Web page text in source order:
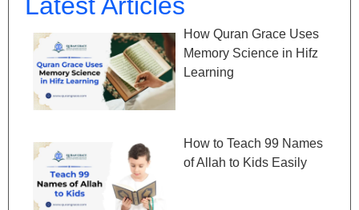
How Quran Grace Uses
Memory Science in Hifz
Learning
How to Teach 99 Names
of Allah to Kids Easily